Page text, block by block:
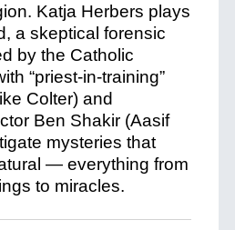
Katja Herbers plays
a skeptical forensic
by the Catholic
“priest-in-training”
Colter) and
Ben Shakir (Aasif
mysteries that
— everything from
to miracles.